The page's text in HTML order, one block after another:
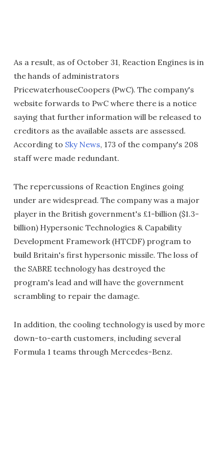
As a result, as of October 31, Reaction Engines is in
the hands of administrators
PricewaterhouseCoopers (PwC). The company's
website forwards to PwC where there is a notice
saying that further information will be released to
creditors as the available assets are assessed.
According to Sky News, 173 of the company's 208
staff were made redundant.
The repercussions of Reaction Engines going
under are widespread. The company was a major
player in the British government's £1-billion ($1.3-
billion) Hypersonic Technologies & Capability
Development Framework (HTCDF) program to
build Britain's first hypersonic missile. The loss of
the SABRE technology has destroyed the
program's lead and will have the government
scrambling to repair the damage.
In addition, the cooling technology is used by more
down-to-earth customers, including several
Formula 1 teams through Mercedes-Benz.